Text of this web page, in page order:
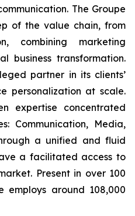
The Groupe
of the value chain, from
combining marketing
business transformation.
partner in its clients’
personalization at scale.
expertise concentrated
Communication, Media,
a unified and fluid
a facilitated access to
Present in over 100
employs around 108,000